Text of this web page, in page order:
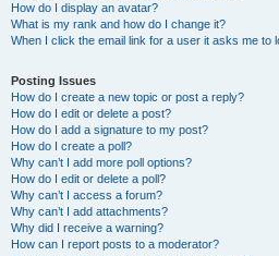
How do I display an avatar?
What is my rank and how do I change it?
When I click the email link for a user it asks me to
Posting Issues
How do I create a new topic or post a reply?
How do I edit or delete a post?
How do I add a signature to my post?
How do I create a poll?
Why can’t I add more poll options?
How do I edit or delete a poll?
Why can’t I access a forum?
Why can’t I add attachments?
Why did I receive a warning?
How can I report posts to a moderator?